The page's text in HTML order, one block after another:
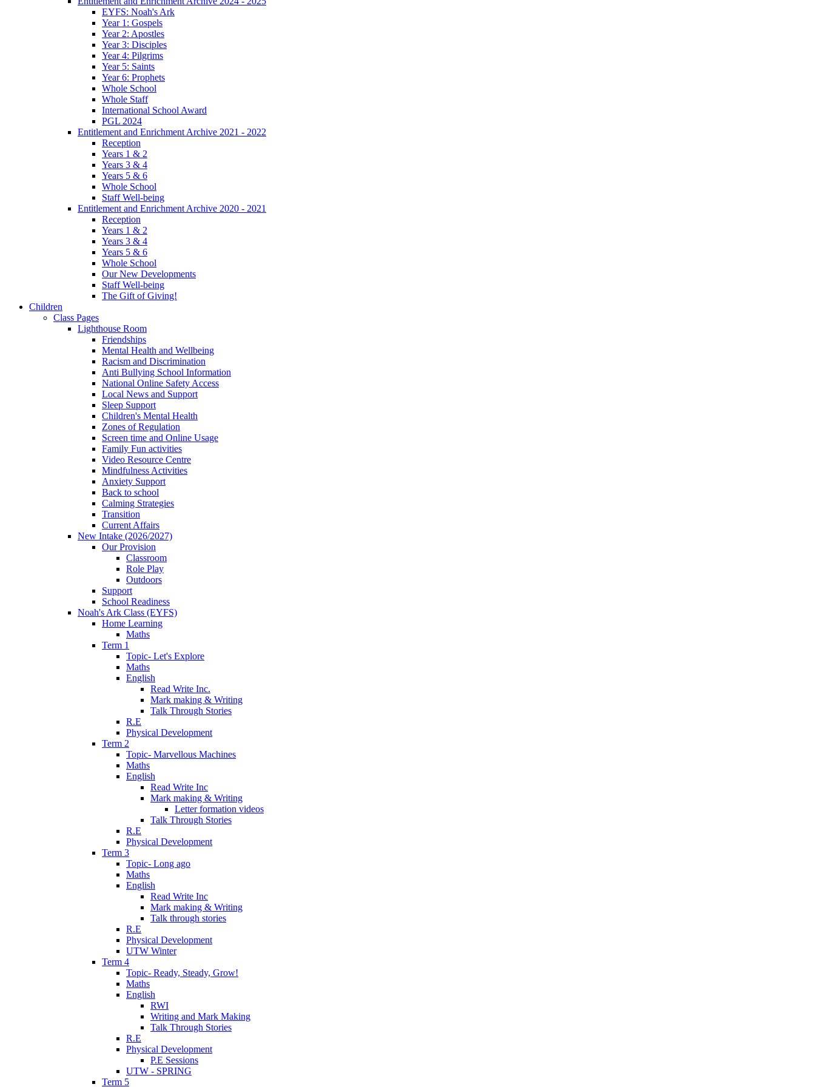
EYFS: Noah's Ark
Year 1: Gospels
Year 2: Apostles
Year 3: Disciples
Year 4: Pilgrims
Year 5: Saints
Year 6: Prophets
Whole School
Whole Staff
International School Award
PGL 2024
Entitlement and Enrichment Archive 2021 - 2022
Reception
Years 1 & 2
Years 3 & 4
Years 5 & 6
Whole School
Staff Well-being
Entitlement and Enrichment Archive 2020 - 2021
Reception
Years 1 & 2
Years 3 & 4
Years 5 & 6
Whole School
Our New Developments
Staff Well-being
The Gift of Giving!
Children
Class Pages
Lighthouse Room
Friendships
Mental Health and Wellbeing
Racism and Discrimination
Anti Bullying School Information
National Online Safety Access
Local News and Support
Sleep Support
Children's Mental Health
Zones of Regulation
Screen time and Online Usage
Family Fun activities
Video Resource Centre
Mindfulness Activities
Anxiety Support
Back to school
Calming Strategies
Transition
Current Affairs
New Intake (2026/2027)
Our Provision
Classroom
Role Play
Outdoors
Support
School Readiness
Noah's Ark Class (EYFS)
Home Learning
Maths
Term 1
Topic- Let's Explore
Maths
English
Read Write Inc.
Mark making & Writing
Talk Through Stories
R.E
Physical Development
Term 2
Topic- Marvellous Machines
Maths
English
Read Write Inc
Mark making & Writing
Letter formation videos
Talk Through Stories
R.E
Physical Development
Term 3
Topic- Long ago
Maths
English
Read Write Inc
Mark making & Writing
Talk through stories
R.E
Physical Development
UTW Winter
Term 4
Topic- Ready, Steady, Grow!
Maths
English
RWI
Writing and Mark Making
Talk Through Stories
R.E
Physical Development
P.E Sessions
UTW - SPRING
Term 5